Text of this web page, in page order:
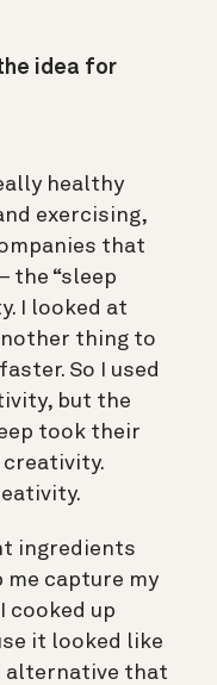
idea for
healthy
exercising,
that
the “sleep
I looked at
thing to
So I used
but the
took their
ingredients
me capture my
cooked up
it looked like
alternative that